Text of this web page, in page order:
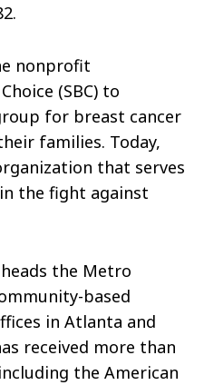
nonprofit
(SBC) to
for breast cancer
families. Today,
that serves
the fight against
heads the Metro
based
in Atlanta and
received more than
the American